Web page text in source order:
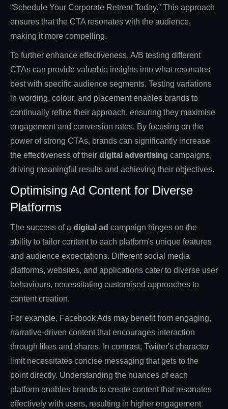
“Schedule Your Corporate Retreat Today.” This approach
ensures that the CTA resonates with the audience,
making it more compelling.
To further enhance effectiveness, A/B testing different
CTAs can provide valuable insights into what resonates
best with specific audience segments. Testing variations
in wording, colour, and placement enables brands to
continually refine their approach, ensuring they maximise
engagement and conversion rates. By focusing on the
power of strong CTAs, brands can significantly increase
the effectiveness of their digital advertising campaigns,
driving meaningful results and achieving their objectives.
Optimising Ad Content for Diverse
Platforms
The success of a digital ad campaign hinges on the
ability to tailor content to each platform's unique features
and audience expectations. Different social media
platforms, websites, and applications cater to diverse user
behaviours, necessitating customised approaches to
content creation.
For example, Facebook Ads may benefit from engaging,
narrative-driven content that encourages interaction
through likes and shares. In contrast, Twitter's character
limit necessitates concise messaging that gets to the
point directly. Understanding the nuances of each
platform enables brands to create content that resonates
effectively with users, resulting in higher engagement